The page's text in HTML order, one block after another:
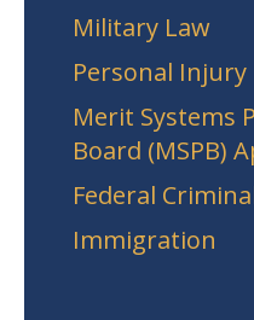
Military Law
Personal Injury
Merit Systems
Board (MSPB)
Federal
Immigration